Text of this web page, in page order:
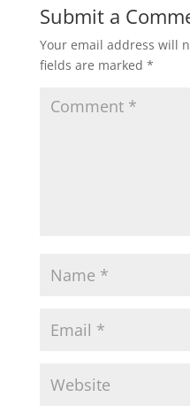
Submit a
Your email address will
fields are marked *